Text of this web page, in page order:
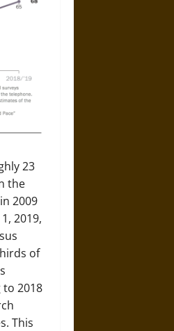
23
the
2009
2019,
of
to 2018
This